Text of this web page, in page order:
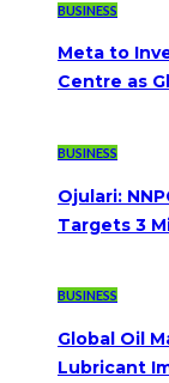
BUSINESS
Meta to
Centre as
BUSINESS
Ojulari:
Targets 3
BUSINESS
Global Oil
Lubricant